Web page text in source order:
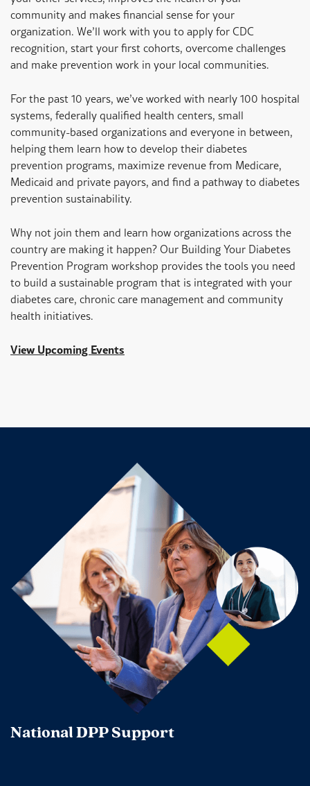
community and makes financial sense for your
organization. We’ll work with you to apply for CDC
recognition, start your first cohorts, overcome challenges
and make prevention work in your local communities.
For the past 10 years, we’ve worked with nearly 100 hospital
systems, federally qualified health centers, small
community-based organizations and everyone in between,
helping them learn how to develop their diabetes
prevention programs, maximize revenue from Medicare,
Medicaid and private payors, and find a pathway to diabetes
prevention sustainability.
Why not join them and learn how organizations across the
country are making it happen? Our Building Your Diabetes
Prevention Program workshop provides the tools you need
to build a sustainable program that is integrated with your
diabetes care, chronic care management and community
health initiatives.
View Upcoming Events
National DPP Support